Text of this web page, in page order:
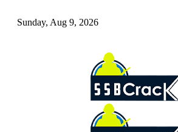
Sunday, Aug 9, 2026